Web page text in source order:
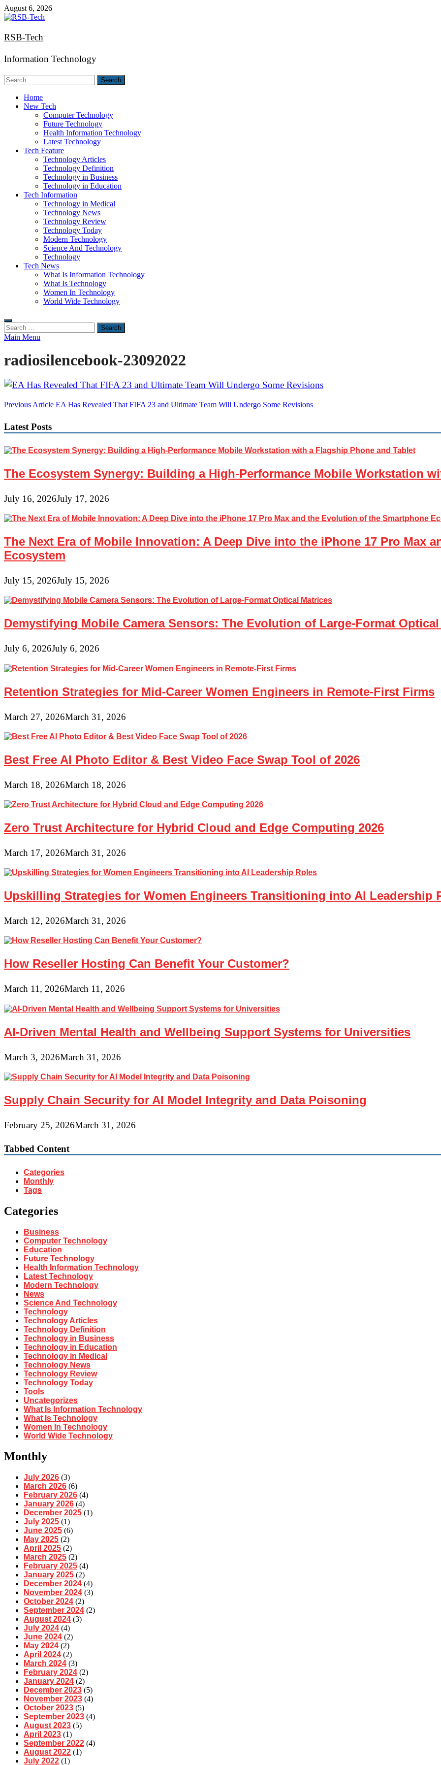
Skip
to
August 6, 2026
RSB-Tech
Information Technology
Search
for:
Home
New Tech
Computer Technology
Future Technology
Health Information Technology
Latest Technology
Tech Feature
Technology Articles
Technology Definition
Technology in Business
Technology in Education
Tech Information
Technology in Medical
Technology News
Technology Review
Technology Today
Modern Technology
Science And Technology
Technology
Tech News
What Is Information Technology
What Is Technology
Women In Technology
World Wide Technology
Search
for:
Main Menu
radiosilencebook-23092022
Post
Previous Article EA Has Revealed That FIFA 23 and Ultimate Team Will Undergo Some Revisions
Latest Posts
The Ecosystem Synergy: Building a High-Performance Mobile Workstation
July 16, 2026July 17, 2026
The Next Era of Mobile Innovation: A Deep Dive into the iPhone 17 Pro Max
Ecosystem
July 15, 2026July 15, 2026
Demystifying Mobile Camera Sensors: The Evolution of Large-Format
July 6, 2026July 6, 2026
Retention Strategies for Mid-Career Women Engineers in Remote-First Firms
March 27, 2026March 31, 2026
Best Free AI Photo Editor & Best Video Face Swap Tool of 2026
March 18, 2026March 18, 2026
Zero Trust Architecture for Hybrid Cloud and Edge Computing 2026
March 17, 2026March 31, 2026
Upskilling Strategies for Women Engineers Transitioning into AI Leadership
March 12, 2026March 31, 2026
How Reseller Hosting Can Benefit Your Customer?
March 11, 2026March 11, 2026
AI-Driven Mental Health and Wellbeing Support Systems for Universities
March 3, 2026March 31, 2026
Supply Chain Security for AI Model Integrity and Data Poisoning
February 25, 2026March 31, 2026
Tabbed Content
Categories
Monthly
Tags
Categories
Business
Computer Technology
Education
Future Technology
Health Information Technology
Latest Technology
Modern Technology
News
Science And Technology
Technology
Technology Articles
Technology Definition
Technology in Business
Technology in Education
Technology in Medical
Technology News
Technology Review
Technology Today
Tools
Uncategorizes
What Is Information Technology
What Is Technology
Women In Technology
World Wide Technology
Monthly
July 2026 (3)
March 2026 (6)
February 2026 (4)
January 2026 (4)
December 2025 (1)
July 2025 (1)
June 2025 (6)
May 2025 (2)
April 2025 (2)
March 2025 (2)
February 2025 (4)
January 2025 (2)
December 2024 (4)
November 2024 (3)
October 2024 (2)
September 2024 (2)
August 2024 (3)
July 2024 (4)
June 2024 (2)
May 2024 (2)
April 2024 (2)
March 2024 (3)
February 2024 (2)
January 2024 (2)
December 2023 (5)
November 2023 (4)
October 2023 (5)
September 2023 (4)
August 2023 (5)
April 2023 (1)
September 2022 (4)
August 2022 (1)
July 2022 (1)